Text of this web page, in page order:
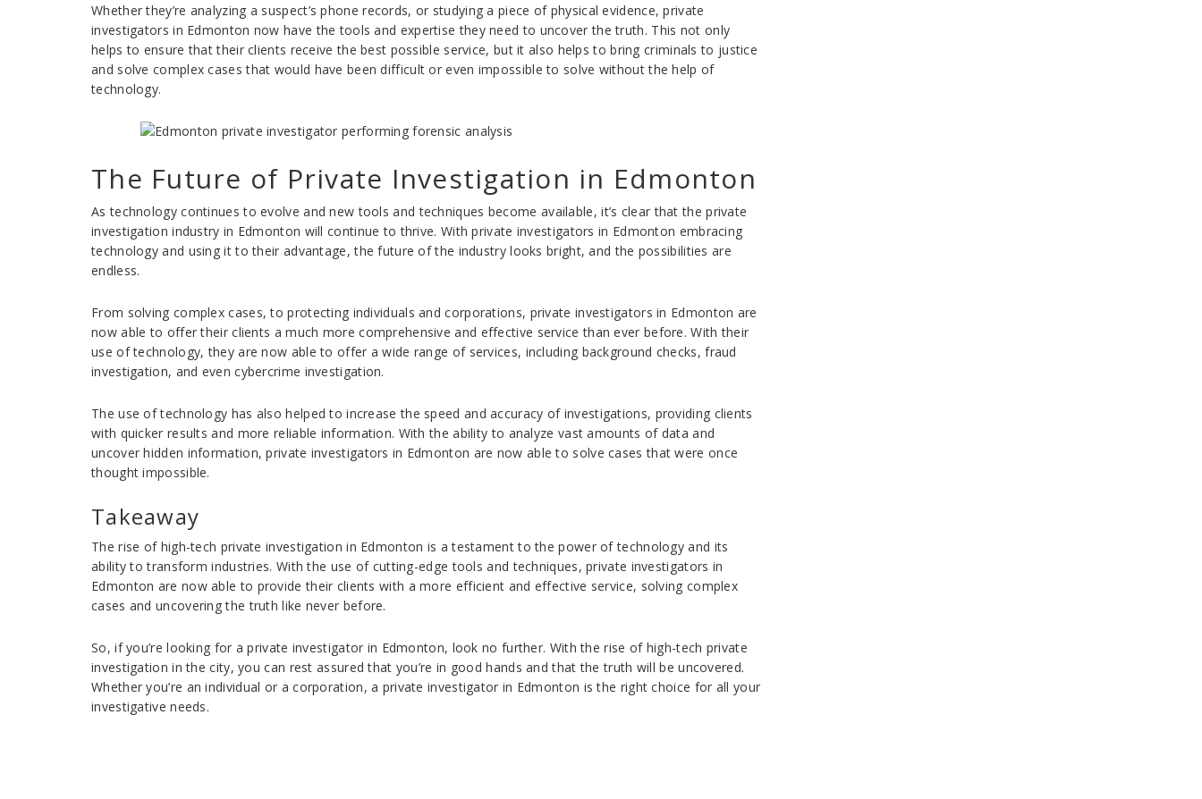
Whether they’re analyzing a suspect’s phone records, or studying a piece of physical evidence, private
investigators in Edmonton now have the tools and expertise they need to uncover the truth. This not only
helps to ensure that their clients receive the best possible service, but it also helps to bring criminals to justice
and solve complex cases that would have been difficult or even impossible to solve without the help of
technology.
The Future of Private Investigation in Edmonton
As technology continues to evolve and new tools and techniques become available, it’s clear that the private
investigation industry in Edmonton will continue to thrive. With private investigators in Edmonton embracing
technology and using it to their advantage, the future of the industry looks bright, and the possibilities are
endless.
From solving complex cases, to protecting individuals and corporations, private investigators in Edmonton are
now able to offer their clients a much more comprehensive and effective service than ever before. With their
use of technology, they are now able to offer a wide range of services, including background checks, fraud
investigation, and even cybercrime investigation.
The use of technology has also helped to increase the speed and accuracy of investigations, providing clients
with quicker results and more reliable information. With the ability to analyze vast amounts of data and
uncover hidden information, private investigators in Edmonton are now able to solve cases that were once
thought impossible.
Takeaway
The rise of high-tech private investigation in Edmonton is a testament to the power of technology and its
ability to transform industries. With the use of cutting-edge tools and techniques, private investigators in
Edmonton are now able to provide their clients with a more efficient and effective service, solving complex
cases and uncovering the truth like never before.
So, if you’re looking for a private investigator in Edmonton, look no further. With the rise of high-tech private
investigation in the city, you can rest assured that you’re in good hands and that the truth will be uncovered.
Whether you’re an individual or a corporation, a private investigator in Edmonton is the right choice for all your
investigative needs.